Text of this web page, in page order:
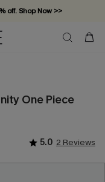
off. Shop Now >>
required!
One Piece
5.0 2 Reviews